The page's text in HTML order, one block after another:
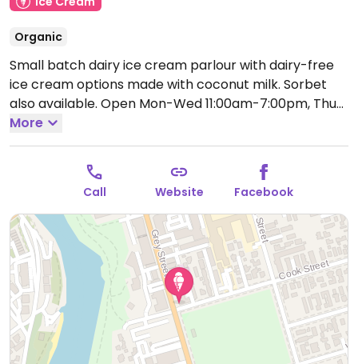
Organic
Small batch dairy ice cream parlour with dairy-free
ice cream options made with coconut milk. Sorbet
also available. Open Mon-Wed 11:00am-7:00pm, Thu-
Sat 11:00am-10:00pm, Sun 11:00am-7:00pm.
More
Call Website Facebook